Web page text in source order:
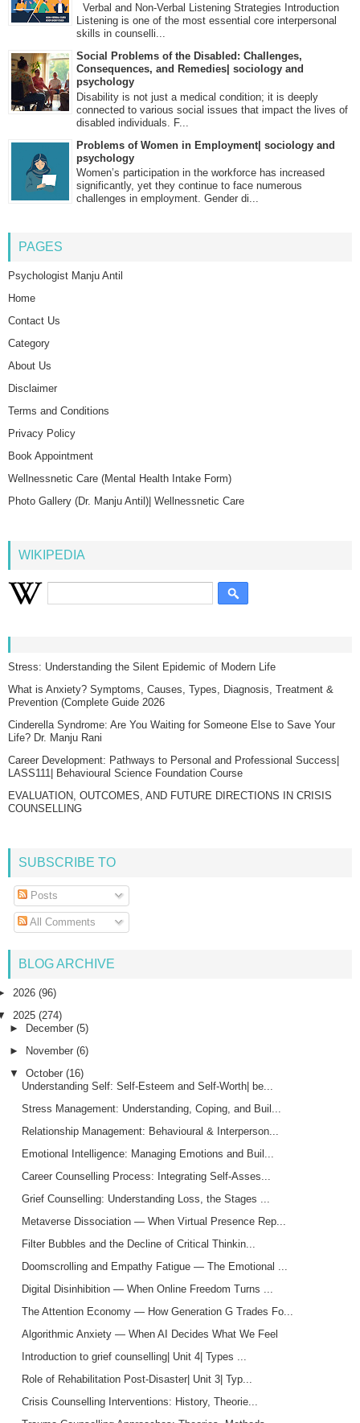
Verbal and Non-Verbal Listening Strategies Introduction
Listening is one of the most essential core interpersonal
skills in counselli...
Social Problems of the Disabled: Challenges,
Consequences, and Remedies| sociology and
psychology
Disability is not just a medical condition; it is deeply
connected to various social issues that impact the lives of
disabled individuals. F...
Problems of Women in Employment| sociology and
psychology
Women’s participation in the workforce has increased
significantly, yet they continue to face numerous
challenges in employment. Gender di...
PAGES
Psychologist Manju Antil
Home
Contact Us
Category
About Us
Disclaimer
Terms and Conditions
Privacy Policy
Book Appointment
Wellnessnetic Care (Mental Health Intake Form)
Photo Gallery (Dr. Manju Antil)| Wellnessnetic Care
WIKIPEDIA
Stress: Understanding the Silent Epidemic of Modern Life
What is Anxiety? Symptoms, Causes, Types, Diagnosis, Treatment &
Prevention (Complete Guide 2026
Cinderella Syndrome: Are You Waiting for Someone Else to Save Your
Life? Dr. Manju Rani
Career Development: Pathways to Personal and Professional Success|
LASS111| Behavioural Science Foundation Course
EVALUATION, OUTCOMES, AND FUTURE DIRECTIONS IN CRISIS
COUNSELLING
SUBSCRIBE TO
Posts
All Comments
BLOG ARCHIVE
2026 (96)
2025 (274)
►
December (5)
►
November (6)
▼ October (16)
Understanding Self: Self-Esteem and Self-Worth| be...
Stress Management: Understanding, Coping, and Buil...
Relationship Management: Behavioural & Interperson...
Emotional Intelligence: Managing Emotions and Buil...
Career Counselling Process: Integrating Self-Asses...
Grief Counselling: Understanding Loss, the Stages ...
Metaverse Dissociation — When Virtual Presence Rep...
Filter Bubbles and the Decline of Critical Thinkin...
Doomscrolling and Empathy Fatigue — The Emotional ...
Digital Disinhibition — When Online Freedom Turns ...
The Attention Economy — How Generation G Trades Fo...
Algorithmic Anxiety — When AI Decides What We Feel
Introduction to grief counselling| Unit 4| Types ...
Role of Rehabilitation Post-Disaster| Unit 3| Typ...
Crisis Counselling Interventions: History, Theorie...